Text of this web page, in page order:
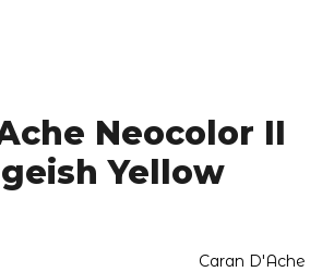
Neocolor II
Yellow
Caran D'Ache